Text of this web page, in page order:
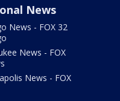
News
News - FOX 32
News - FOX
News - FOX